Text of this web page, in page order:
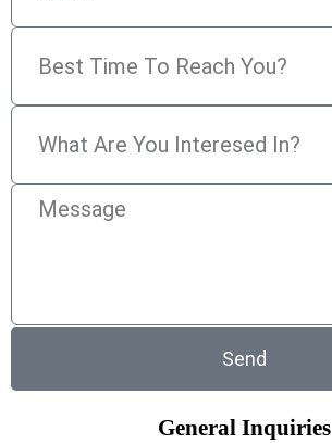
Send
General Inquiries